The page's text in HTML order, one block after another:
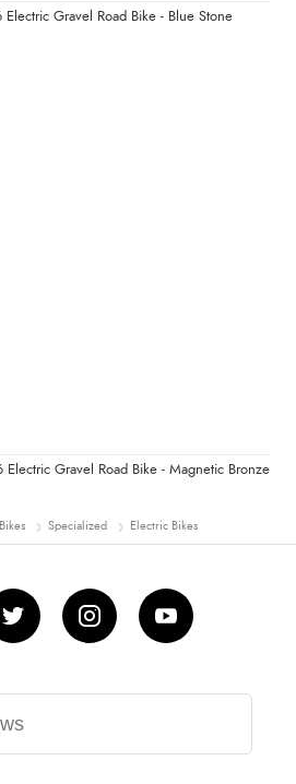
Gravel Road Bike - Blue Stone
Gravel Road Bike - Magnetic Bronze
Bikes Specialized Electric Bikes